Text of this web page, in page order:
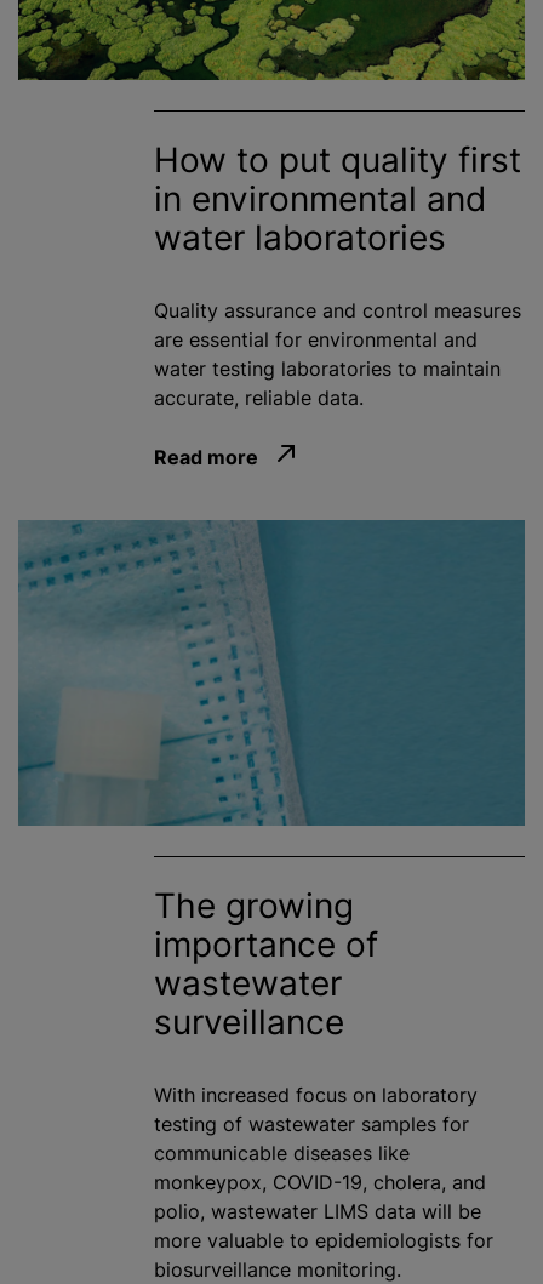
How to put quality first
in environmental and
water laboratories
Quality assurance and control measures
are essential for environmental and
water testing laboratories to maintain
accurate, reliable data.
Read more
The growing
importance of
wastewater
surveillance
With increased focus on laboratory
testing of wastewater samples for
communicable diseases like
monkeypox, COVID-19, cholera, and
polio, wastewater LIMS data will be
more valuable to epidemiologists for
biosurveillance monitoring.